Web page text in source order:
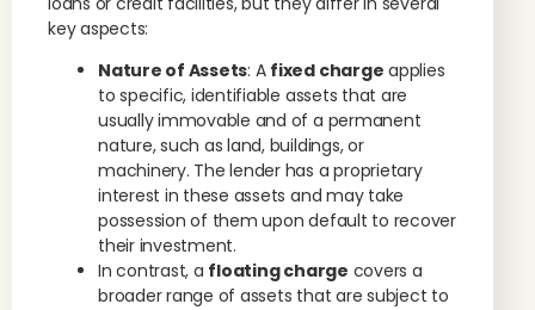
key aspects:
Nature of Assets: A fixed charge applies
to specific, identifiable assets that are
usually immovable and of a permanent
nature, such as land, buildings, or
machinery. The lender has a proprietary
interest in these assets and may take
possession of them upon default to recover
their investment.
In contrast, a floating charge covers a
broader range of assets that are subject to